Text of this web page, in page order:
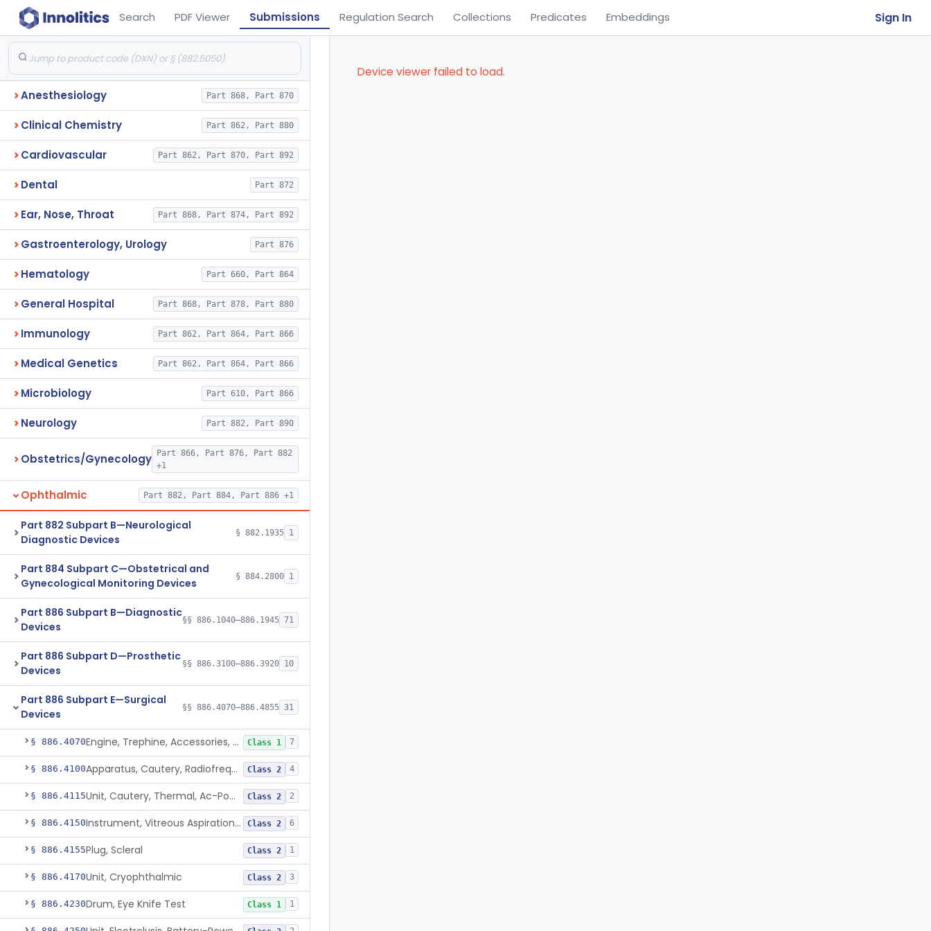
Search PDF Viewer Submissions Regulation Search Collections Predicates Embeddings Sign In
Anesthesiology Part 868, Part 870
Clinical Chemistry Part 862, Part 880
Cardiovascular Part 862, Part 870, Part 892
Dental Part 872
Ear, Nose, Throat Part 868, Part 874, Part 892
Gastroenterology, Urology Part 876
Hematology Part 660, Part 864
General Hospital Part 868, Part 878, Part 880
Immunology Part 862, Part 864, Part 866
Medical Genetics Part 862, Part 864, Part 866
Microbiology Part 610, Part 866
Neurology Part 882, Part 890
Obstetrics/Gynecology
Part 866, Part 876, Part 882
+1
Ophthalmic Part 882, Part 884, Part 886 +1
Part 882 Subpart B—Neurological
Diagnostic Devices
§ 882.1935 1
Part 884 Subpart C—Obstetrical and
Gynecological Monitoring Devices
§ 884.2800 1
Part 886 Subpart B—Diagnostic
Devices
§§ 886.1040–886.1945 71
Part 886 Subpart D—Prosthetic
Devices
§§ 886.3100–886.3920 10
Part 886 Subpart E—Surgical
Devices
§§ 886.4070–886.4855 31
§ 886.4070 Engine, Trephine, Accessories, Gas-Powered Class 1 7
§ 886.4100 Apparatus, Cautery, Radiofrequency, Battery-Powered Class 2 4
§ 886.4115 Unit, Cautery, Thermal, Ac-Powered Class 2 2
§ 886.4150 Instrument, Vitreous Aspiration And Cutting, Battery-Powered Class 2 6
§ 886.4155Plug, Scleral Class 2 1
§ 886.4170Unit, Cryophthalmic Class 2 3
§ 886.4230Drum, Eye Knife Test Class 1 1
Device viewer failed to load.